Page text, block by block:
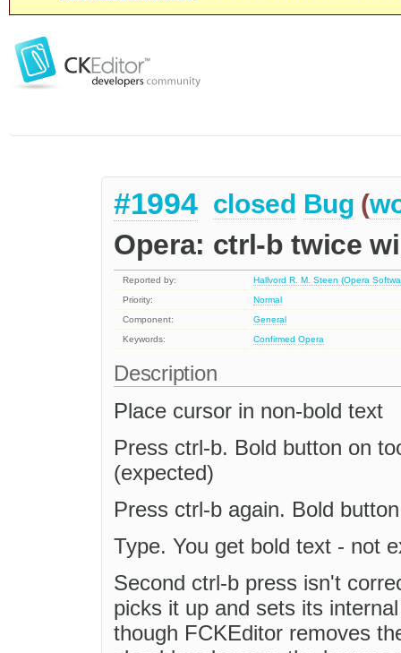
#1994 closed Bug (
Opera: ctrl-b twice
Reported by:
Hallvord R. M. Steen (Opera
Priority:
Normal
Component:
General
Keywords:
Confirmed Opera
Description
Place cursor in non-bold text
Press ctrl-b. Bold button on
(expected)
Press ctrl-b again. Bold
Type. You get bold text - not
Second ctrl-b press isn't
picks it up and sets its
though FCKEditor removes